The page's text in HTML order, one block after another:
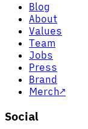
Blog
About
Values
Team
Jobs
Press
Brand
Merch↗
Social